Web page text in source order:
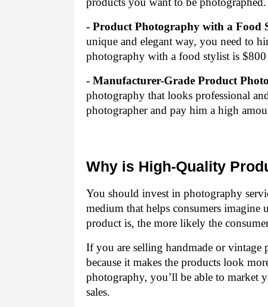
- Product Photography with a Food
unique and elegant way, you need to
photography with a food stylist is
- Manufacturer-Grade Product
photography that looks professional
photographer and pay him a high
Why is High-Quality
You should invest in photography
medium that helps consumers
product is, the more likely the
If you are selling handmade or vintage
because it makes the products look
photography, you’ll be able to market
sales.